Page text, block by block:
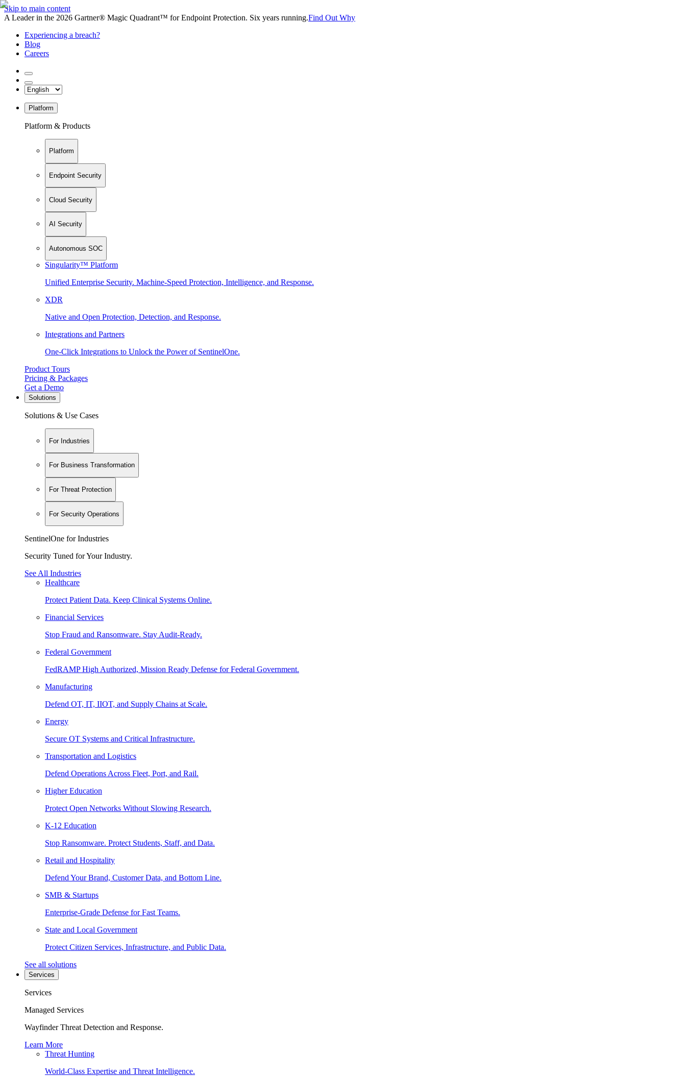
Skip to main content
A Leader in the 2026 Gartner® Magic Quadrant™ for Endpoint Protection. Six years running.Find Out Why
Experiencing a breach?
Blog
Careers
Platform
Platform & Products
Platform
Endpoint Security
Cloud Security
AI Security
Autonomous SOC
Singularity™ Platform
Unified Enterprise Security. Machine-Speed Protection, Intelligence, and Response.
XDR
Native and Open Protection, Detection, and Response.
Integrations and Partners
One-Click Integrations to Unlock the Power of SentinelOne.
Product Tours
Pricing & Packages
Get a Demo
Solutions
Solutions & Use Cases
For Industries
For Business Transformation
For Threat Protection
For Security Operations
SentinelOne for Industries
Security Tuned for Your Industry.
See All Industries
Healthcare
Protect Patient Data. Keep Clinical Systems Online.
Financial Services
Stop Fraud and Ransomware. Stay Audit-Ready.
Federal Government
FedRAMP High Authorized, Mission Ready Defense for Federal Government.
Manufacturing
Defend OT, IT, IIOT, and Supply Chains at Scale.
Energy
Secure OT Systems and Critical Infrastructure.
Transportation and Logistics
Defend Operations Across Fleet, Port, and Rail.
Higher Education
Protect Open Networks Without Slowing Research.
K-12 Education
Stop Ransomware. Protect Students, Staff, and Data.
Retail and Hospitality
Defend Your Brand, Customer Data, and Bottom Line.
SMB & Startups
Enterprise-Grade Defense for Fast Teams.
State and Local Government
Protect Citizen Services, Infrastructure, and Public Data.
See all solutions
Services
Services
Managed Services
Wayfinder Threat Detection and Response.
Learn More
Threat Hunting
World-Class Expertise and Threat Intelligence.